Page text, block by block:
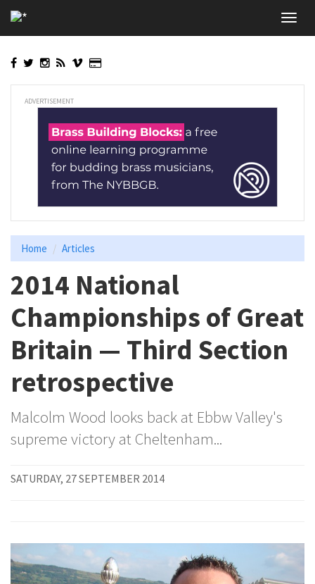
to
main
ADVERTISEMENT
Home Articles
2014 National
Championships of Great
Britain — Third Section
retrospective
Malcolm Wood looks back at Ebbw Valley's
supreme victory at Cheltenham...
SATURDAY, 27 SEPTEMBER 2014